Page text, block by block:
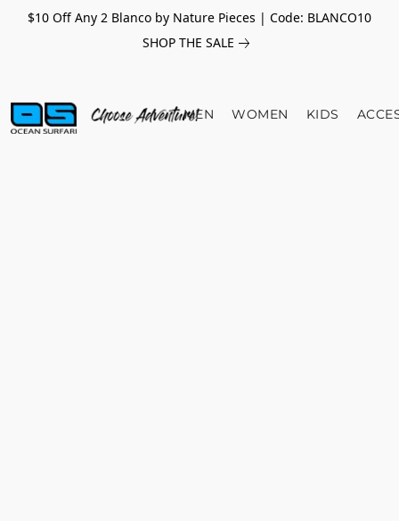
$10 Off Any 2 Blanco by Nature Pieces | Code: BLANCO10
SHOP THE SALE
MEN WOMEN KIDS